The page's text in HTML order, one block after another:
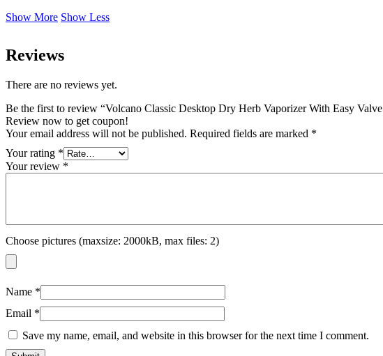
Show More Show Less
Reviews
There are no reviews yet.
Be the first to review “Volcano Classic Desktop Dry Herb Vaporizer With Easy
Review now to get coupon!
Your email address will not be published. Required fields are marked *
Your rating *
Your review *
Choose pictures (maxsize: 2000kB, max files: 2)
Name *
Email *
Save my name, email, and website in this browser for the next time I comment.